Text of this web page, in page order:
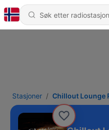
Stasjoner Chillout Lounge